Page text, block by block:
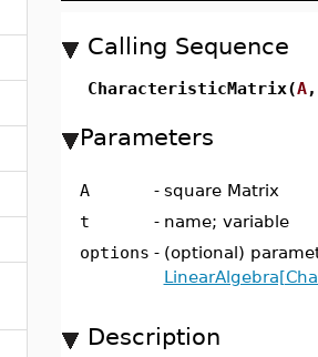
Calling Sequence
CharacteristicMatrix(A,
Parameters
A - square Matrix
t
- name; variable
options - (optional)
Description